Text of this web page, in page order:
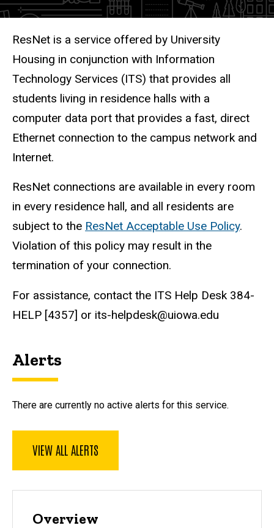
Description
ResNet is a service offered by University
Housing in conjunction with Information
Technology Services (ITS) that provides all
students living in residence halls with a
computer data port that provides a fast, direct
Ethernet connection to the campus network and
Internet.
ResNet connections are available in every room
in every residence hall, and all residents are
subject to the ResNet Acceptable Use Policy.
Violation of this policy may result in the
termination of your connection.
For assistance, contact the ITS Help Desk 384-
HELP [4357] or its-helpdesk@uiowa.edu
Alerts
There are currently no active alerts for this service.
VIEW ALL ALERTS
Overview